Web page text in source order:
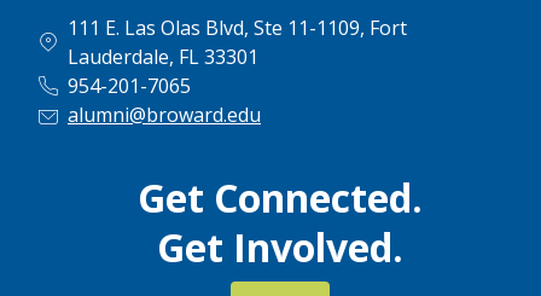
111 E. Las Olas Blvd, Ste 11-1109, Fort
Lauderdale, FL 33301
954-201-7065
alumni@broward.edu
Get Connected.
Get Involved.